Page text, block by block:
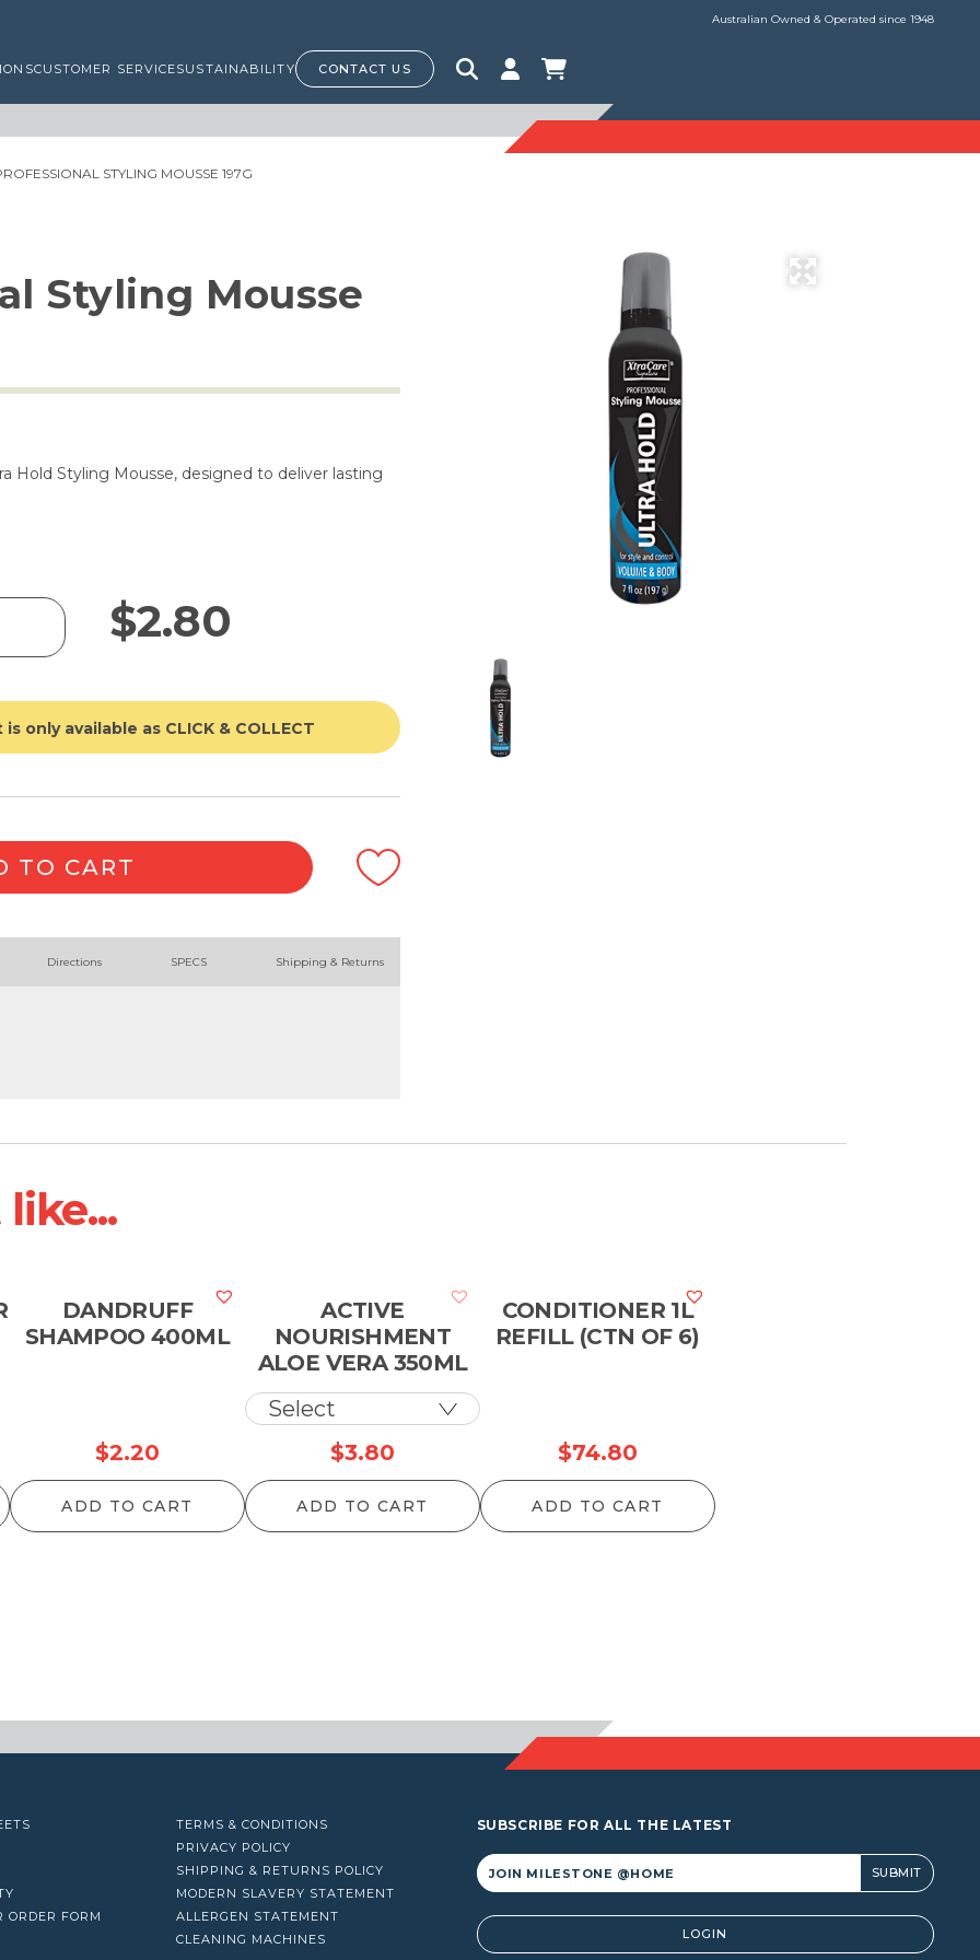
Australian Owned & Operated since 1948
CUSTOMER SERVICESUSTAINABILITY CONTACT US
STYLING MOUSSE 197G
Styling Mousse
Hold Styling Mousse, designed to deliver lasting
$2.80
only available as CLICK & COLLECT
TO CART
Directions SPECS Shipping & Returns
DANDRUFF
SHAMPOO 400ML
$2.20
ADD TO CART
ACTIVE
NOURISHMENT
ALOE VERA 350ML
$3.80
ADD TO CART
CONDITIONER 1L
REFILL (CTN OF 6)
$74.80
ADD TO CART
ORDER FORM
TERMS & CONDITIONS
PRIVACY POLICY
SHIPPING & RETURNS POLICY
MODERN SLAVERY STATEMENT
ALLERGEN STATEMENT
CLEANING MACHINES
SUBSCRIBE FOR ALL THE LATEST
Alternative: LOGIN